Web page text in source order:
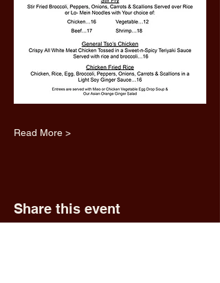
Read More >
Share this event